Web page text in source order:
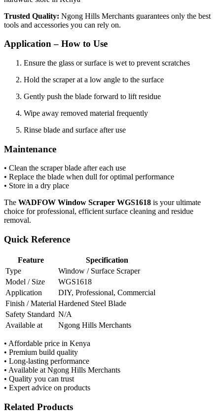
Trusted Quality: Ngong Hills Merchants guarantees only the best
tools and accessories you can rely on.
Application – How to Use
Ensure the glass or surface is wet to prevent scratches
Hold the scraper at a low angle to the surface
Gently push the blade forward to lift residue
Wipe away removed material frequently
Rinse blade and surface after use
Maintenance
• Clean the scraper blade after each use
• Replace the blade when dull for optimal performance
• Store in a dry place
The WADFOW Window Scraper WGS1618 is your ultimate
choice for professional, efficient surface cleaning and residue
removal.
Quick Reference
Feature
Specification
Type
Window / Surface Scraper
Model / Size
WGS1618
Application
DIY, Professional, Commercial
Finish / Material Hardened Steel Blade
Safety Standard N/A
Available at
Ngong Hills Merchants
• Affordable price in Kenya
• Premium build quality
• Long-lasting performance
• Available at Ngong Hills Merchants
• Quality you can trust
• Expert advice on products
Related Products